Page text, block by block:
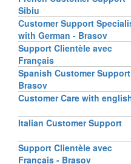
Sibiu
Customer Support
with German - Brasov
Support Clientèle avec
Français
Spanish Customer
Brasov
Customer Care with
Italian Customer Support
Support Clientèle avec
Français - Brasov